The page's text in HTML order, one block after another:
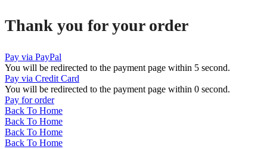
Thank you for your order
Pay via PayPal
You will be redirected to the payment page within 5 second.
Pay via Credit Card
You will be redirected to the payment page within 0 second.
Pay for order
Back To Home
Back To Home
Back To Home
Back To Home